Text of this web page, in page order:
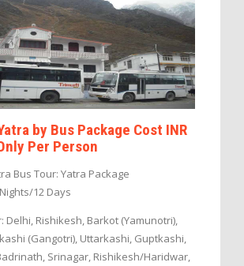
by Bus Package Cost INR
Per Person
Bus Tour: Yatra Package
12 Days
Delhi, Rishikesh, Barkot (Yamunotri),
(Gangotri), Uttarkashi, Guptkashi,
Srinagar, Rishikesh/Haridwar,